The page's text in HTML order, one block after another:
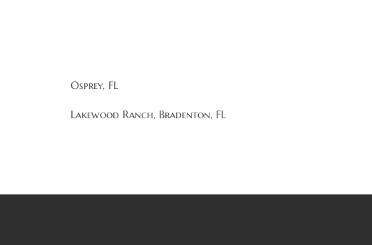
Osprey, FL
Lakewood Ranch, Bradenton, FL